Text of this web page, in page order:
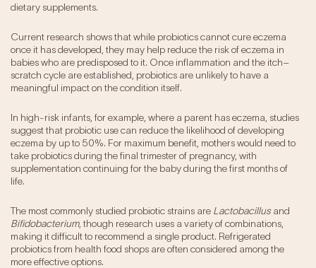
dietary supplements.
Current research shows that while probiotics cannot cure eczema
once it has developed, they may help reduce the risk of eczema in
babies who are predisposed to it. Once inflammation and the itch–
scratch cycle are established, probiotics are unlikely to have a
meaningful impact on the condition itself.
In high-risk infants, for example, where a parent has eczema, studies
suggest that probiotic use can reduce the likelihood of developing
eczema by up to 50%. For maximum benefit, mothers would need to
take probiotics during the final trimester of pregnancy, with
supplementation continuing for the baby during the first months of
life.
The most commonly studied probiotic strains are Lactobacillusand
Bifidobacterium, though research uses a variety of combinations,
making it difficult to recommend a single product. Refrigerated
probiotics from health food shops are often considered among the
more effective options.